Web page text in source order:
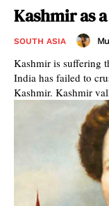
Kashmir as
SOUTH ASIA
Kashmir is suffering
India has failed to
Kashmir. Kashmir